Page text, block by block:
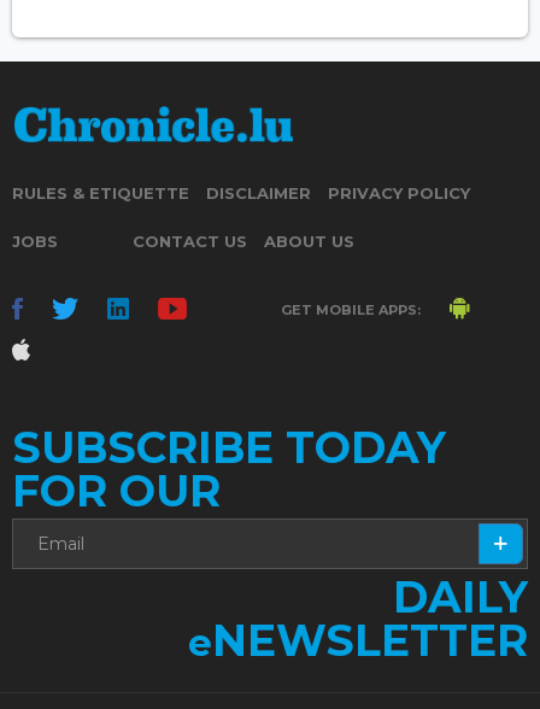
RULES & ETIQUETTE DISCLAIMER PRIVACY POLICY
JOBS CONTACT US ABOUT US
GET MOBILE APPS:
SUBSCRIBE TODAY
FOR OUR
DAILY
eNEWSLETTER